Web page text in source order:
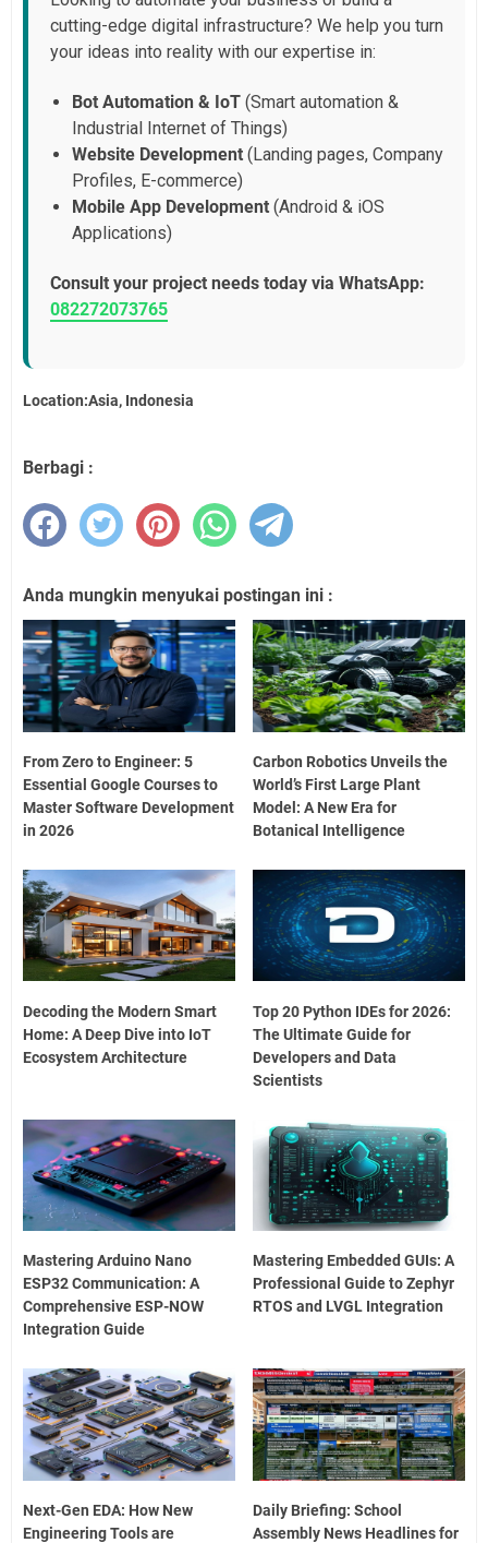
cutting-edge digital infrastructure? We help you turn
your ideas into reality with our expertise in:
Bot Automation & IoT (Smart automation &
Industrial Internet of Things)
Website Development (Landing pages, Company
Profiles, E-commerce)
Mobile App Development (Android & iOS
Applications)
Consult your project needs today via WhatsApp:
082272073765
Location:Asia, Indonesia
Berbagi :
Anda mungkin menyukai postingan ini :
From Zero to Engineer: 5
Essential Google Courses to
Master Software Development
in 2026
Carbon Robotics Unveils the
World’s First Large Plant
Model: A New Era for
Botanical Intelligence
Decoding the Modern Smart
Home: A Deep Dive into IoT
Ecosystem Architecture
Top 20 Python IDEs for 2026:
The Ultimate Guide for
Developers and Data
Scientists
Mastering Arduino Nano
ESP32 Communication: A
Comprehensive ESP-NOW
Integration Guide
Mastering Embedded GUIs: A
Professional Guide to Zephyr
RTOS and LVGL Integration
Next-Gen EDA: How New
Engineering Tools are
Daily Briefing: School
Assembly News Headlines for